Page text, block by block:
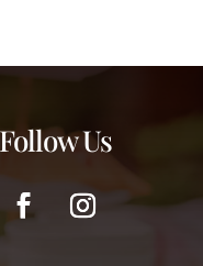
Follow Us